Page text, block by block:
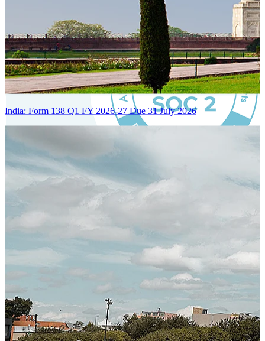
Certified Integration
Assurance of Mercans' compliance with global standards and best
SYSTEM ARCHITECTURE
India: Form 138 Q1 FY 2026-27 Due 31 July 2026